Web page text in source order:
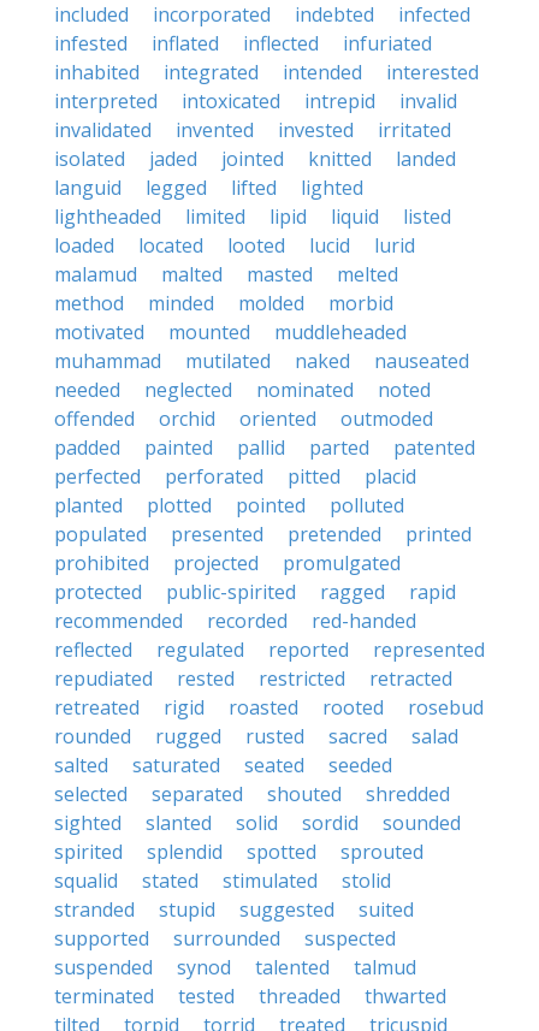
included
incorporated indebted
infected
infested
inflated inflected
infuriated
inhabited
integrated intended
interested
interpreted
intoxicated intrepid
invalid
invalidated
invented invested
irritated
isolated
jaded jointed knitted
landed
languid
legged lifted
lighted
lightheaded
limited lipid liquid
listed
loaded
located looted lucid
lurid
malamud
malted masted
melted
method
minded molded
morbid
motivated
mounted
muddleheaded
muhammad
mutilated naked
nauseated
needed
neglected nominated
noted
offended
orchid oriented
outmoded
padded
painted pallid parted
patented
perfected
perforated pitted
placid
planted
plotted pointed
polluted
populated
presented pretended
printed
prohibited
projected
promulgated
protected
public-spirited ragged
rapid
recommended
recorded
red-handed
reflected
regulated reported
represented
repudiated
rested restricted
retracted
retreated
rigid roasted rooted
rosebud
rounded
rugged rusted sacred
salad
salted
saturated seated
seeded
selected
separated shouted
shredded
sighted
slanted solid sordid
sounded
spirited
splendid spotted
sprouted
squalid
stated stimulated
stolid
stranded
stupid suggested
suited
supported
surrounded
suspected
suspended
synod talented
talmud
terminated
tested threaded
thwarted
tilted
torpid torrid treated tricuspid